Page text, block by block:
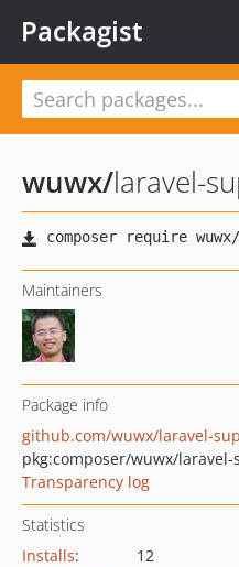
Packagist
wuwx/laravel-
Maintainers
Package info
github.com/wuwx/laravel-
pkg:composer/wuwx/
Transparency log
Statistics
Installs:
12